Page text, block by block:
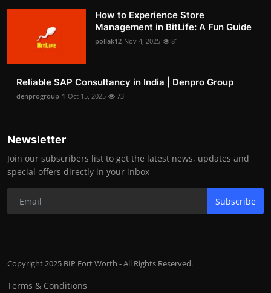
How to Experience Store
Management in BitLife: A Fun Guide
pollak12 Nov 4, 2025 81
Reliable SAP Consultancy in India | Denpro Group
denprogroup-1 Oct 15, 2025 73
Newsletter
Join our subscribers list to get the latest news, updates and
special offers directly in your inbox
Subscribe
Copyright 2025 BIP Fort Worth - All Rights Reserved.
Terms & Conditions